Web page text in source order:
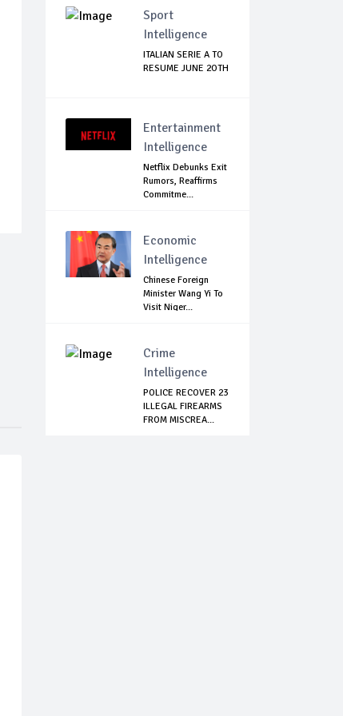
Sport
Intelligence
ITALIAN SERIE A TO
RESUME JUNE 2OTH
Entertainment
Intelligence
Netflix Debunks Exit
Rumors, Reaffirms
Commitme...
Economic
Intelligence
Chinese Foreign
Minister Wang Yi To
Visit Niger...
Crime
Intelligence
POLICE RECOVER 23
ILLEGAL FIREARMS
FROM MISCREA...